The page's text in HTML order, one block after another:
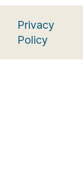
Privacy
Policy